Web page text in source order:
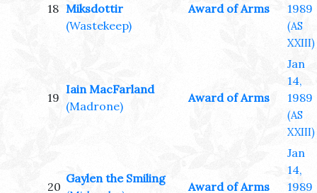
18 Miksdottir
(Wastekeep)
Award of Arms
1989
(AS
XXIII)
19
Iain MacFarland
(Madrone)
Award of Arms
Jan
14,
1989
(AS
XXIII)
20
Gaylen the Smiling
Award of Arms
Jan
14,
1989